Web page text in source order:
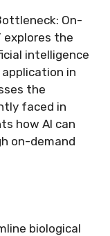
On-
explores the
intelligence
in
the
faced in
how AI can
on-demand
biological